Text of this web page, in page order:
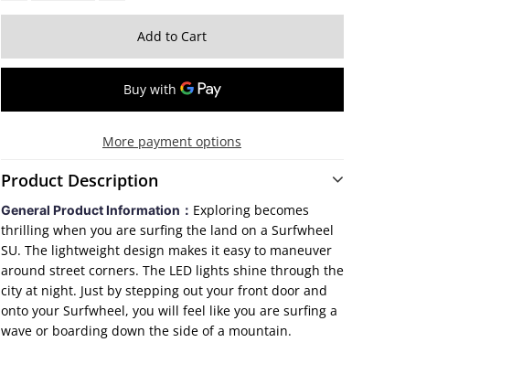
More payment options
Product Description
General Product Information： Exploring becomes
thrilling when you are surfing the land on a Surfwheel
SU. The lightweight design makes it easy to maneuver
around street corners. The LED lights shine through the
city at night. Just by stepping out your front door and
onto your Surfwheel, you will feel like you are surfing a
wave or boarding down the side of a mountain.